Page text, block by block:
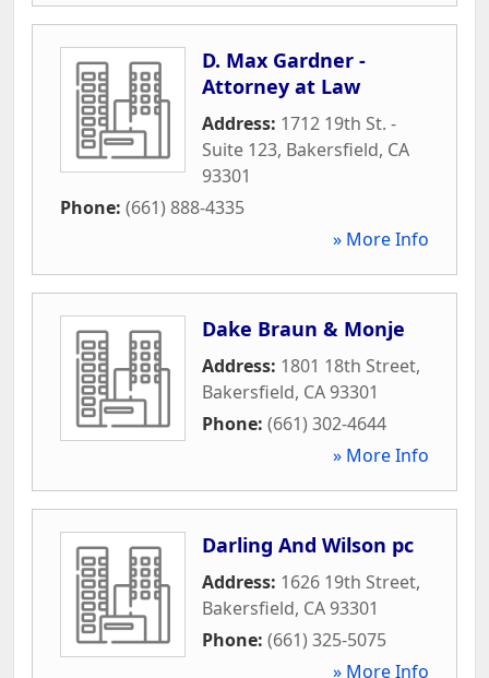
D. Max Gardner -
Attorney at Law
Address: 1712 19th St. -
Suite 123, Bakersfield, CA
93301
Phone: (661) 888-4335
» More Info
Dake Braun & Monje
Address: 1801 18th Street,
Bakersfield, CA93301
Phone: (661) 302-4644
» More Info
Darling And Wilson pc
Address: 1626 19th Street,
Bakersfield, CA93301
Phone: (661) 325-5075
» More Info